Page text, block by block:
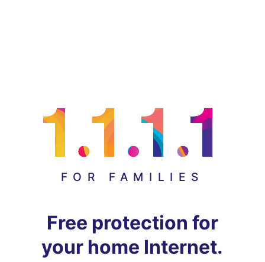
FOR FAMILIES
Free protection for
your home Internet.